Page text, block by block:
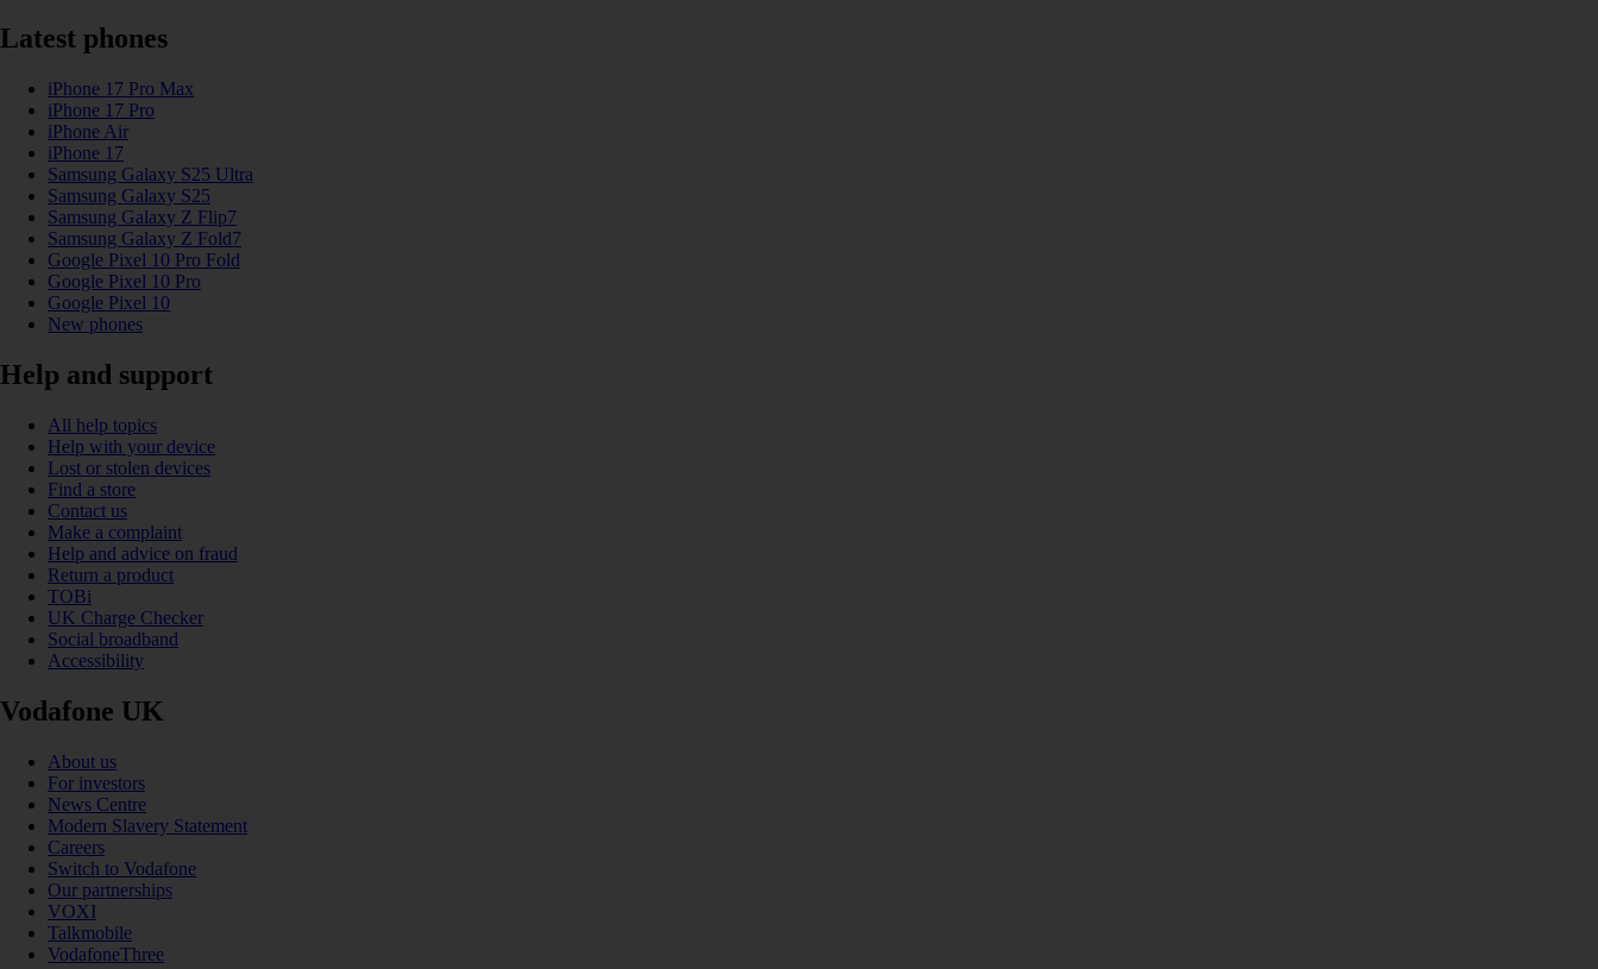
Latest phones
iPhone 17 Pro Max
iPhone 17 Pro
iPhone Air
iPhone 17
Samsung Galaxy S25 Ultra
Samsung Galaxy S25
Samsung Galaxy Z Flip7
Samsung Galaxy Z Fold7
Google Pixel 10 Pro Fold
Google Pixel 10 Pro
Google Pixel 10
New phones
Help and support
All help topics
Help with your device
Lost or stolen devices
Find a store
Contact us
Make a complaint
Help and advice on fraud
Return a product
TOBi
UK Charge Checker
Social broadband
Accessibility
Vodafone UK
About us
For investors
News Centre
Modern Slavery Statement
Careers
Switch to Vodafone
Our partnerships
VOXI
Talkmobile
VodafoneThree